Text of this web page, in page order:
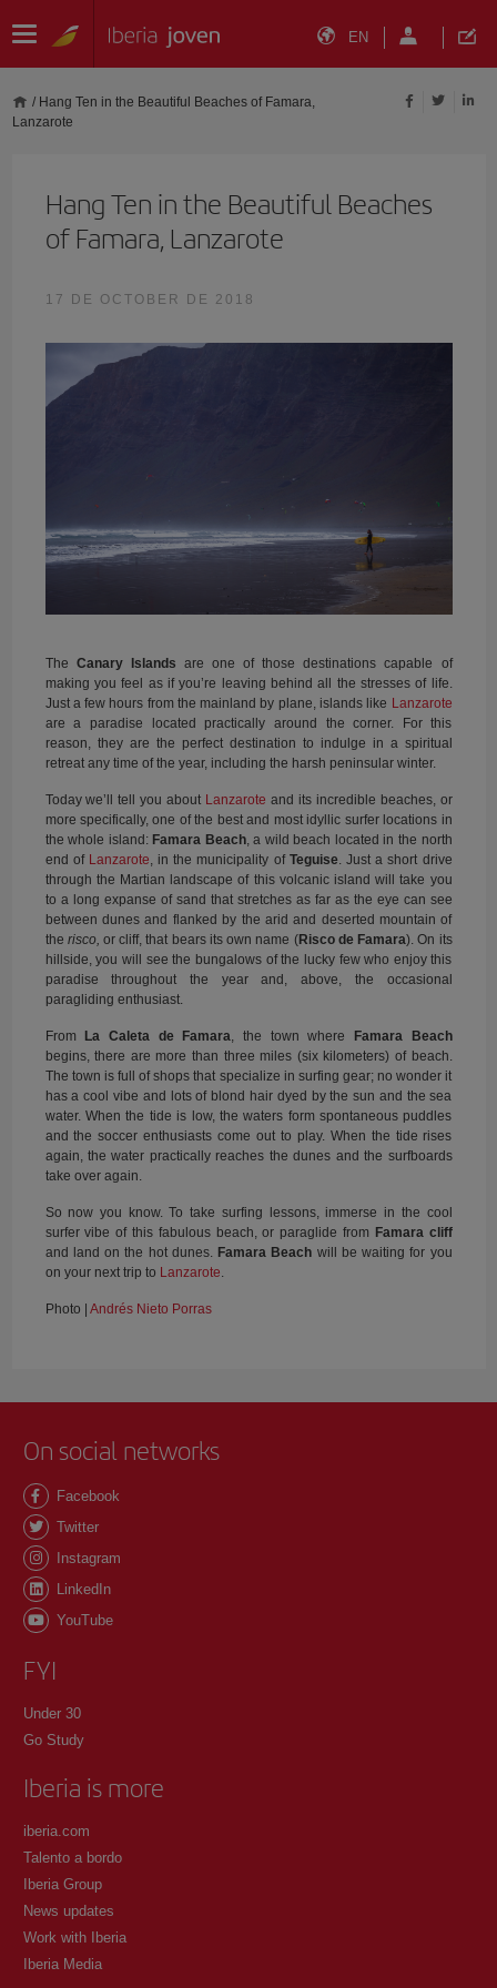
EN
/ Hang Ten in the Beautiful Beaches of Famara,
Lanzarote
Hang Ten in the Beautiful Beaches
of Famara, Lanzarote
17 DE OCTOBER DE 2018
The Canary Islands are one of those destinations capable of
making you feel as if you’re leaving behind all the stresses of life.
Just a few hours from the mainland by plane, islands like Lanzarote
are a paradise located practically around the corner. For this
reason, they are the perfect destination to indulge in a spiritual
retreat any time of the year, including the harsh peninsular winter.
Today we’ll tell you about Lanzarote and its incredible beaches, or
more specifically, one of the best and most idyllic surfer locations in
the whole island: Famara Beach, a wild beach located in the north
end of Lanzarote , in the municipality of Teguise . Just a short drive
through the Martian landscape of this volcanic island will take you
to a long expanse of sand that stretches as far as the eye can see
between dunes and flanked by the arid and deserted mountain of
the risco, or cliff, that bears its own name (Risco de Famara). On its
hillside, you will see the bungalows of the lucky few who enjoy this
paradise throughout the year and, above, the occasional
paragliding enthusiast.
From La Caleta de Famara , the town where Famara Beach
begins, there are more than three miles (six kilometers) of beach.
The town is full of shops that specialize in surfing gear; no wonder it
has a cool vibe and lots of blond hair dyed by the sun and the sea
water. When the tide is low, the waters form spontaneous puddles
and the soccer enthusiasts come out to play. When the tide rises
again, the water practically reaches the dunes and the surfboards
take over again.
So now you know. To take surfing lessons, immerse in the cool
surfer vibe of this fabulous beach, or paraglide from Famara cliff
and land on the hot dunes. Famara Beach will be waiting for you
on your next trip to Lanzarote
Photo | Andrés Nieto Porras
On social networks
Facebook
Twitter
Instagram
LinkedIn
YouTube
FYI
Under 30
Go Study
Iberia is more
iberia.com
Talento a bordo
Iberia Group
News updates
Work with Iberia
Iberia Media